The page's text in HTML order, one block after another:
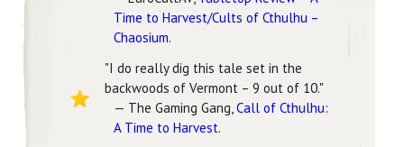
Time to Harvest/Cults of Cthulhu –
Chaosium.
"I do really dig this tale set in the
backwoods of Vermont – 9 out of 10."
— The Gaming Gang, Call of Cthulhu:
A Time to Harvest.